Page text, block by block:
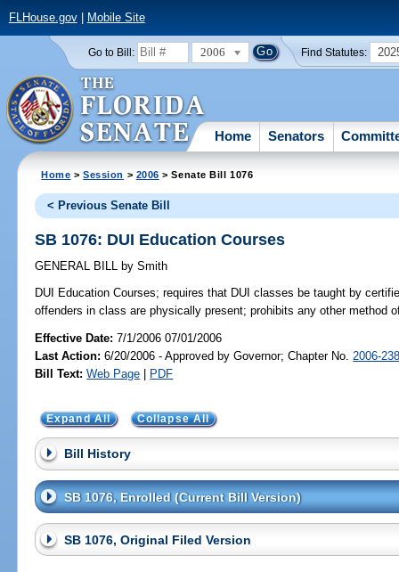
FLHouse.gov| Mobile Site
Go to Bill: 2006 Find Statutes:
Home Senators
Home >Session > 2006 > Senate Bill 1076
< Previous Senate Bill
SB 1076: DUI Education Courses
GENERAL BILL by Smith
DUI Education Courses; requires that DUI classes be taught by
offenders in class are physically present; prohibits any other method
Effective Date:7/1/2006 07/01/2006
Last Action: 6/20/2006 - Approved by Governor; Chapter No. 2006-
Bill Text: Web Page | PDF
Expand All Collapse All
Bill History
SB 1076, Enrolled (Current Bill Version)
SB 1076, Original Filed Version